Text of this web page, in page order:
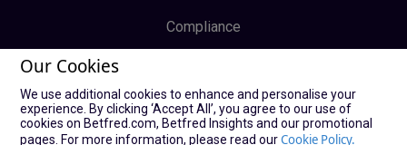
Compliance
Terms & Conditions
Log In
Our Cookies
We use additional cookies to enhance and personalise your
experience. By clicking ‘Accept All’, you agree to our use of
cookies on Betfred.com, Betfred Insights and our promotional
pages. For more information, please read ourCookie Policy.